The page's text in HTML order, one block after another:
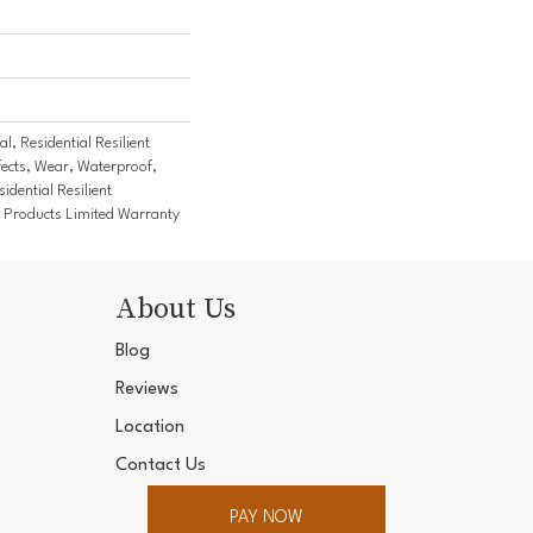
Residential Resilient
Wear, Waterproof,
Resilient
Limited Warranty
About Us
Blog
Reviews
Location
Contact Us
PAY NOW